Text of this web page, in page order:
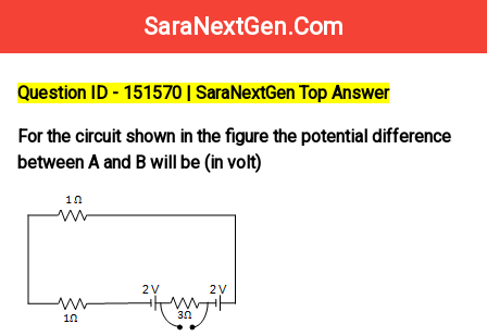
SaraNextGen.Com
Question ID - 151570 | SaraNextGen Top Answer
For the circuit shown in the figure the potential difference
between A and B will be (in volt)